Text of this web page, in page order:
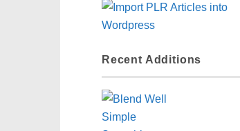
Recent Additions